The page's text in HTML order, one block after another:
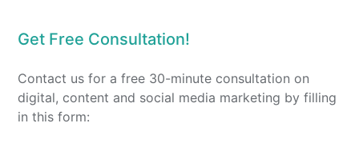
Get Free Consultation!
Contact us for a free 30-minute consultation on
digital, content and social media marketing by filling
in this form: